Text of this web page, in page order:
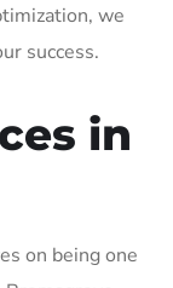
we
success.
in
on being one